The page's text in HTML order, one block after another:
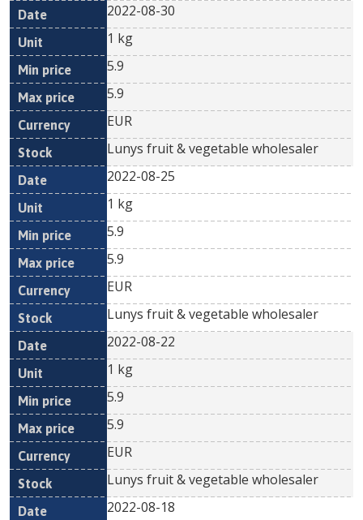
2022-08-30
1 kg
5.9
5.9
EUR
Lunys fruit & vegetable wholesaler
2022-08-25
1 kg
5.9
5.9
EUR
Lunys fruit & vegetable wholesaler
2022-08-22
1 kg
5.9
5.9
EUR
Lunys fruit & vegetable wholesaler
2022-08-18